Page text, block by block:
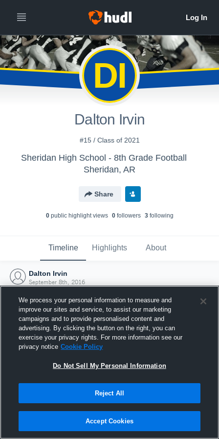
DI
Dalton Irvin
#15 / Class of 2021
Sheridan High School - 8th Grade Football
Sheridan, AR
Share
0public highlight views 0followers 3following
Timeline Highlights About
Dalton Irvin
September 8th, 2016
Joined Hudl
8 September 2016
We process your personal information to measure and
improve our sites and service, to assist our marketing
campaigns and to provide personalised content and
advertising. By clicking the button on the right, you can
exercise your privacy rights. For more information see our
privacy notice Cookie Policy
Do Not Sell My Personal Information
Reject All
Accept Cookies